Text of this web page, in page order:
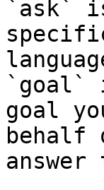
`ask`
`goal`
goal
behalf